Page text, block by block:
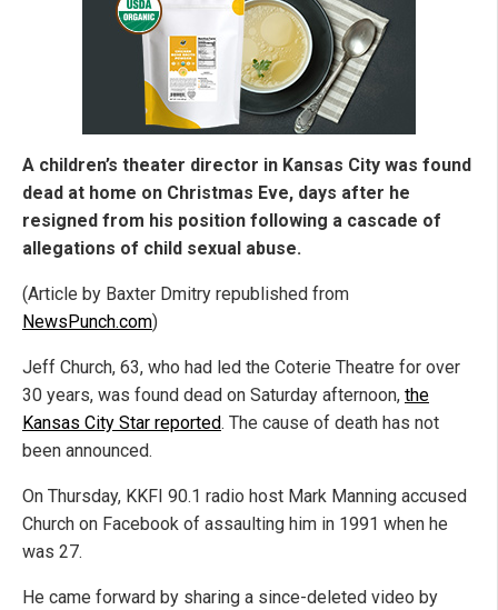
A children’s theater director in Kansas City was found
dead at home on Christmas Eve, days after he
resigned from his position following a cascade of
allegations of child sexual abuse.
(Article by Baxter Dmitry republished from
NewsPunch.com)
Jeff Church, 63, who had led the Coterie Theatre for over
30 years, was found dead on Saturday afternoon, the
Kansas City Star reported. The cause of death has not
been announced.
On Thursday, KKFI 90.1 radio host Mark Manning accused
Church on Facebook of assaulting him in 1991 when he
was 27.
He came forward by sharing a since-deleted video by